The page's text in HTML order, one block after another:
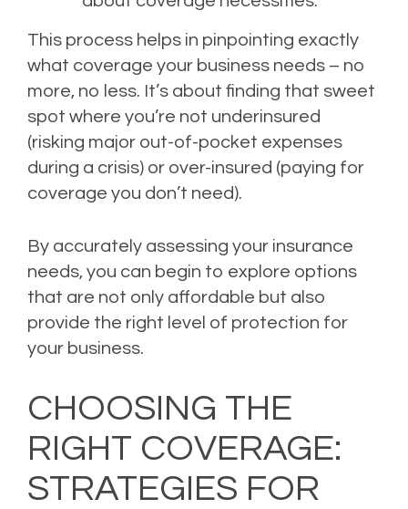
This process helps in pinpointing exactly
what coverage your business needs – no
more, no less. It’s about finding that sweet
spot where you’re not underinsured
(risking major out-of-pocket expenses
during a crisis) or over-insured (paying for
coverage you don’t need).
By accurately assessing your insurance
needs, you can begin to explore options
that are not only affordable but also
provide the right level of protection for
your business.
CHOOSING THE
RIGHT COVERAGE:
STRATEGIES FOR